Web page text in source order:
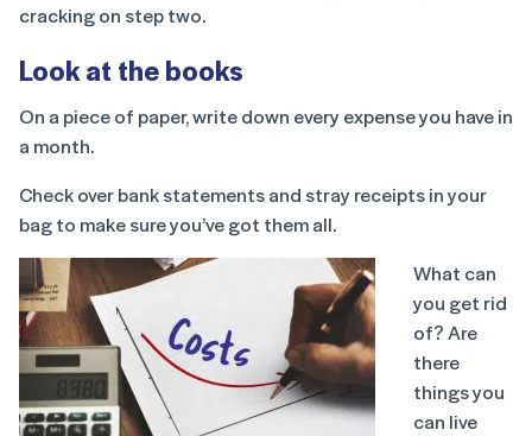
cracking on step two.
Look at the books
On a piece of paper, write down every expense you have in
a month.
Check over bank statements and stray receipts in your
bag to make sure you’ve got them all.
What can
you get rid
of? Are
there
things you
can live